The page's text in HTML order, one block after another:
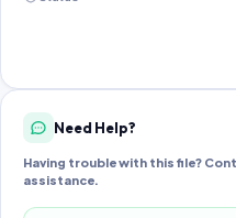
Need Help?
Having trouble with this file?
assistance.